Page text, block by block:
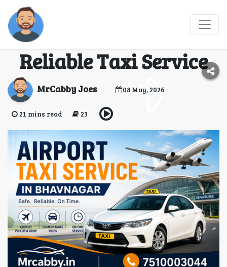
Bhavnagar Airport
Cab Booking – Fast &
Reliable Taxi Service
MrCabby Joes 08 May, 2026
21 mins read 23